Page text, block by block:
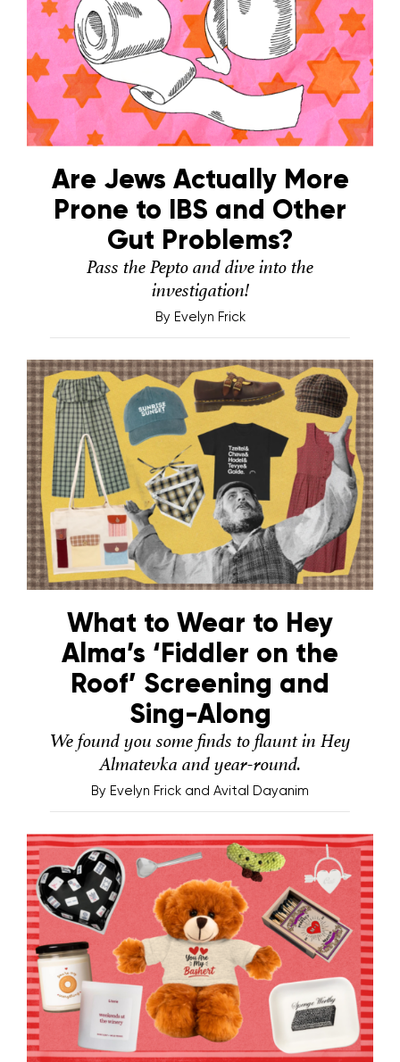
Are Jews Actually More
Prone to IBS and Other
Gut Problems?
Pass the Pepto and dive into the
investigation!
By Evelyn Frick
What to Wear to Hey
Alma’s ‘Fiddler on the
Roof’ Screening and
Sing-Along
We found you some finds to flaunt in Hey
Almatevka and year-round.
By Evelyn Frick and Avital Dayanim